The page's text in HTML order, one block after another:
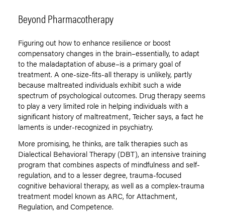
Beyond Pharmacotherapy
Figuring out how to enhance resilience or boost
compensatory changes in the brain–essentially, to adapt
to the maladaptation of abuse–is a primary goal of
treatment. A one-size-fits-all therapy is unlikely, partly
because maltreated individuals exhibit such a wide
spectrum of psychological outcomes. Drug therapy seems
to play a very limited role in helping individuals with a
significant history of maltreatment, Teicher says, a fact he
laments is under-recognized in psychiatry.
More promising, he thinks, are talk therapies such as
Dialectical Behavioral Therapy (DBT), an intensive training
program that combines aspects of mindfulness and self-
regulation, and to a lesser degree, trauma-focused
cognitive behavioral therapy, as well as a complex-trauma
treatment model known as ARC, for Attachment,
Regulation, and Competence.